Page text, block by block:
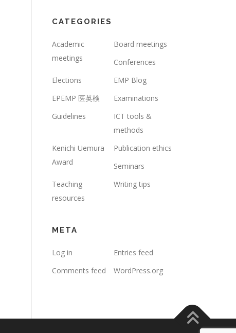
CATEGORIES
Academic
meetings
Board meetings
Conferences
Elections
EMP Blog
EPEMP 医英検
Examinations
Guidelines
ICT tools &
methods
Kenichi Uemura
Award
Publication ethics
Seminars
Teaching
resources
Writing tips
META
Log in
Entries feed
Comments feed
WordPress.org